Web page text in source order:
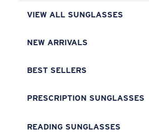
VIEW ALL SUNGLASSES
NEW ARRIVALS
BEST SELLERS
PRESCRIPTION SUNGLASSES
READING SUNGLASSES